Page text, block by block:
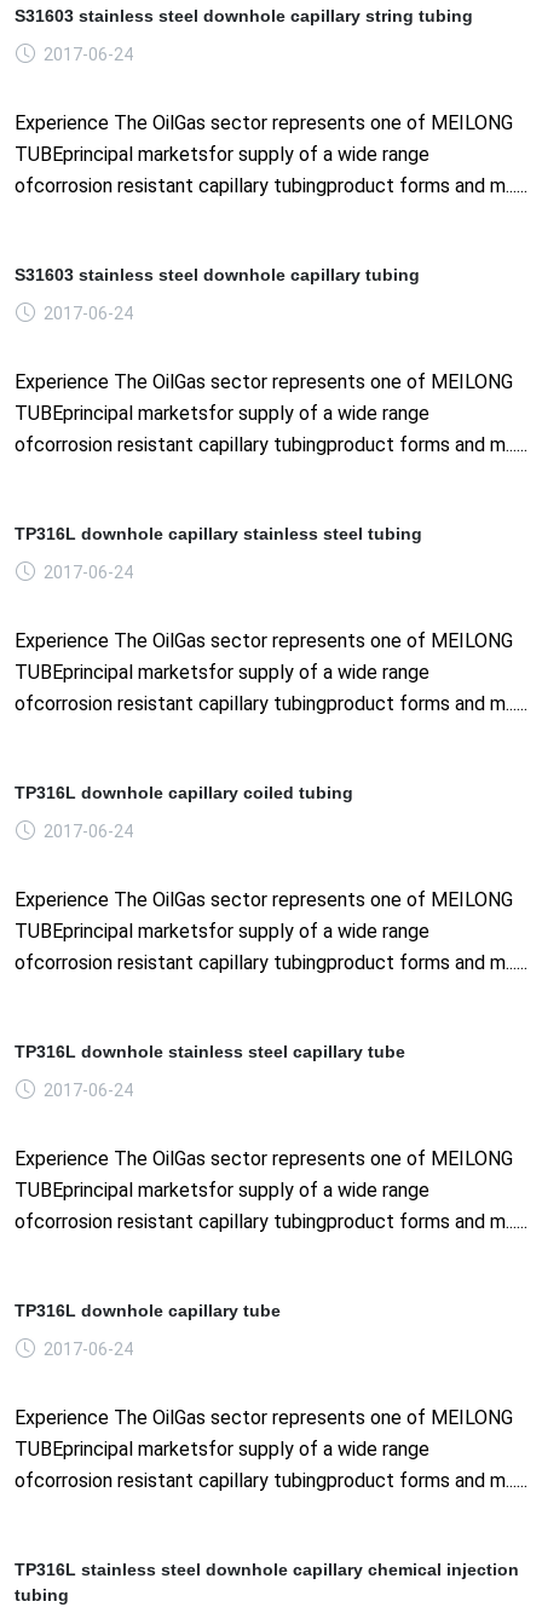
S31603 stainless steel downhole capillary string tubing
2017-06-24
Experience The OilGas sector represents one of MEILONG
TUBEprincipal marketsfor supply of a wide range
ofcorrosion resistant capillary tubingproduct forms and m......
S31603 stainless steel downhole capillary tubing
2017-06-24
Experience The OilGas sector represents one of MEILONG
TUBEprincipal marketsfor supply of a wide range
ofcorrosion resistant capillary tubingproduct forms and m......
TP316L downhole capillary stainless steel tubing
2017-06-24
Experience The OilGas sector represents one of MEILONG
TUBEprincipal marketsfor supply of a wide range
ofcorrosion resistant capillary tubingproduct forms and m......
TP316L downhole capillary coiled tubing
2017-06-24
Experience The OilGas sector represents one of MEILONG
TUBEprincipal marketsfor supply of a wide range
ofcorrosion resistant capillary tubingproduct forms and m......
TP316L downhole stainless steel capillary tube
2017-06-24
Experience The OilGas sector represents one of MEILONG
TUBEprincipal marketsfor supply of a wide range
ofcorrosion resistant capillary tubingproduct forms and m......
TP316L downhole capillary tube
2017-06-24
Experience The OilGas sector represents one of MEILONG
TUBEprincipal marketsfor supply of a wide range
ofcorrosion resistant capillary tubingproduct forms and m......
TP316L stainless steel downhole capillary chemical injection
tubing